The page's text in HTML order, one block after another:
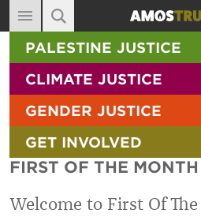
MAIN NAVIGATION
ABOUT
DIARY
BLOG
RESOURCES
FILMS
SHOP
SITE SEARCH
SEARCH THE SITE
PALESTINE JUSTICE
CLIMATE JUSTICE
GENDER JUSTICE
GET INVOLVED
FIRST OF THE
Welcome to First Of